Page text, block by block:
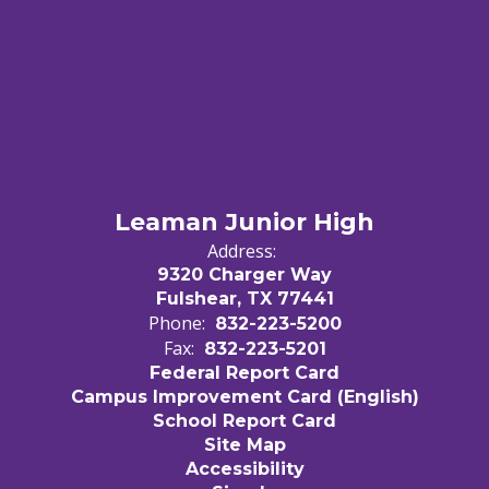
Leaman Junior High
Address:
9320 Charger Way
Fulshear, TX 77441
Phone: 832-223-5200
Fax: 832-223-5201
Federal Report Card
Campus Improvement Card (English)
School Report Card
Site Map
Accessibility